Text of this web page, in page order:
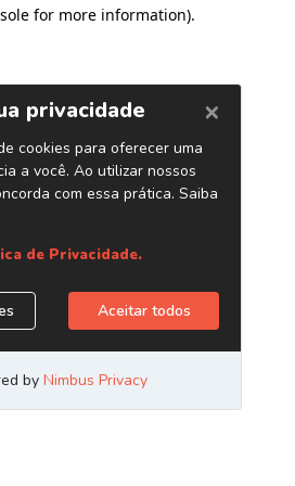
for more information).